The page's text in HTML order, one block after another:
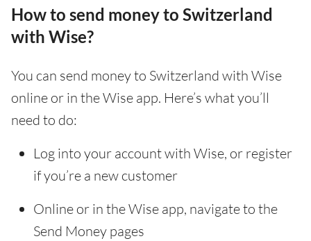
How to send money to Switzerland
with Wise?
You can send money to Switzerland with Wise
online or in the Wise app. Here’s what you’ll
need to do:
Log into your account with Wise, or register
if you’re a new customer
Online or in the Wise app, navigate to the
Send Money pages